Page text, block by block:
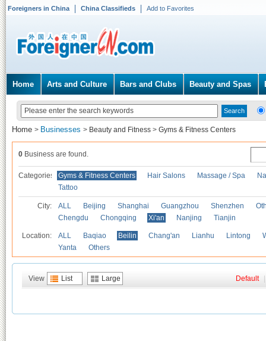
Foreigners in China China Classifieds Add to Favorites
Home Arts and Culture Bars and Clubs Beauty and Spas
Home > Businesses > Beauty and Fitness > Gyms & Fitness Centers
0 Business are found.
Categories Gyms & Fitness Centers Hair Salons Massage / Spa
Tattoo
City: ALL Beijing Shanghai Guangzhou Shenzhen
Chengdu
Chongqing Xi'an Nanjing Tianjin
Location: ALL Baqiao Beilin Chang'an Lianhu Lintong
Yanta
Others
View List Large Default